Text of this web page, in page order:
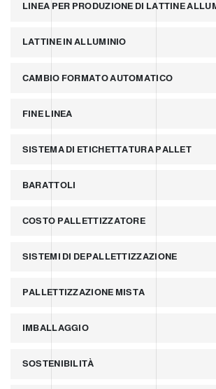
LINEA PER PRODUZIONE DI LATTINE
LATTINE IN ALLUMINIO
CAMBIO FORMATO AUTOMATICO
FINE LINEA
SISTEMA DI ETICHETTATURA PALLET
BARATTOLI
COSTO PALLETTIZZATORE
SISTEMI DI DEPALLETTIZZAZIONE
PALLETTIZZAZIONE MISTA
IMBALLAGGIO
SOSTENIBILITÀ